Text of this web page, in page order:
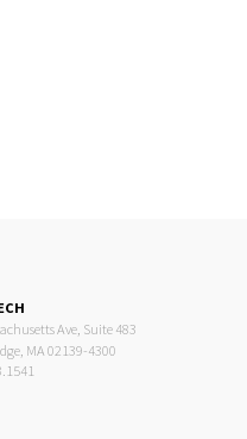
Ave, Suite 483
MA 02139-4300